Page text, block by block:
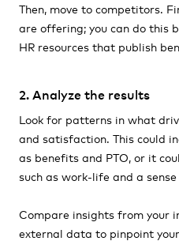
Then, move to competitors.
are offering; you can do this
HR resources that publish
2. Analyze the results
Look for patterns in what
and satisfaction. This could
as benefits and PTO, or it
such as work-life and a
Compare insights from your
external data to pinpoint